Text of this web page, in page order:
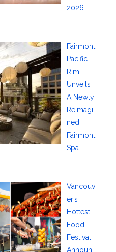
2026
Fairmont
Pacific
Rim
Unveils
A Newly
Reimagi
ned
Fairmont
Spa
Vancouv
er’s
Hottest
Food
Festival
Announ